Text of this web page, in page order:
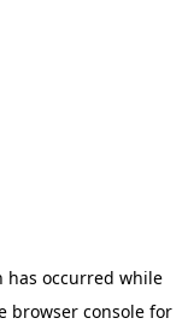
has occurred while
browser consolefor